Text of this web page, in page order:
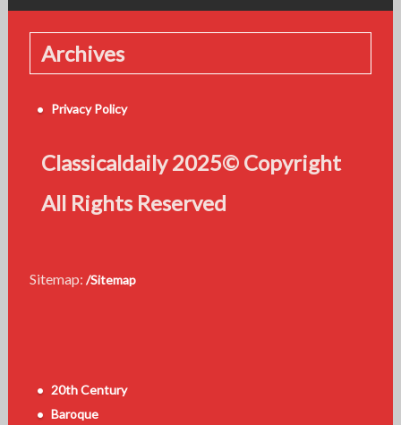
Archives
Privacy Policy
Classicaldaily 2025© Copyright
All Rights Reserved
Sitemap: /Sitemap
20th Century
Baroque